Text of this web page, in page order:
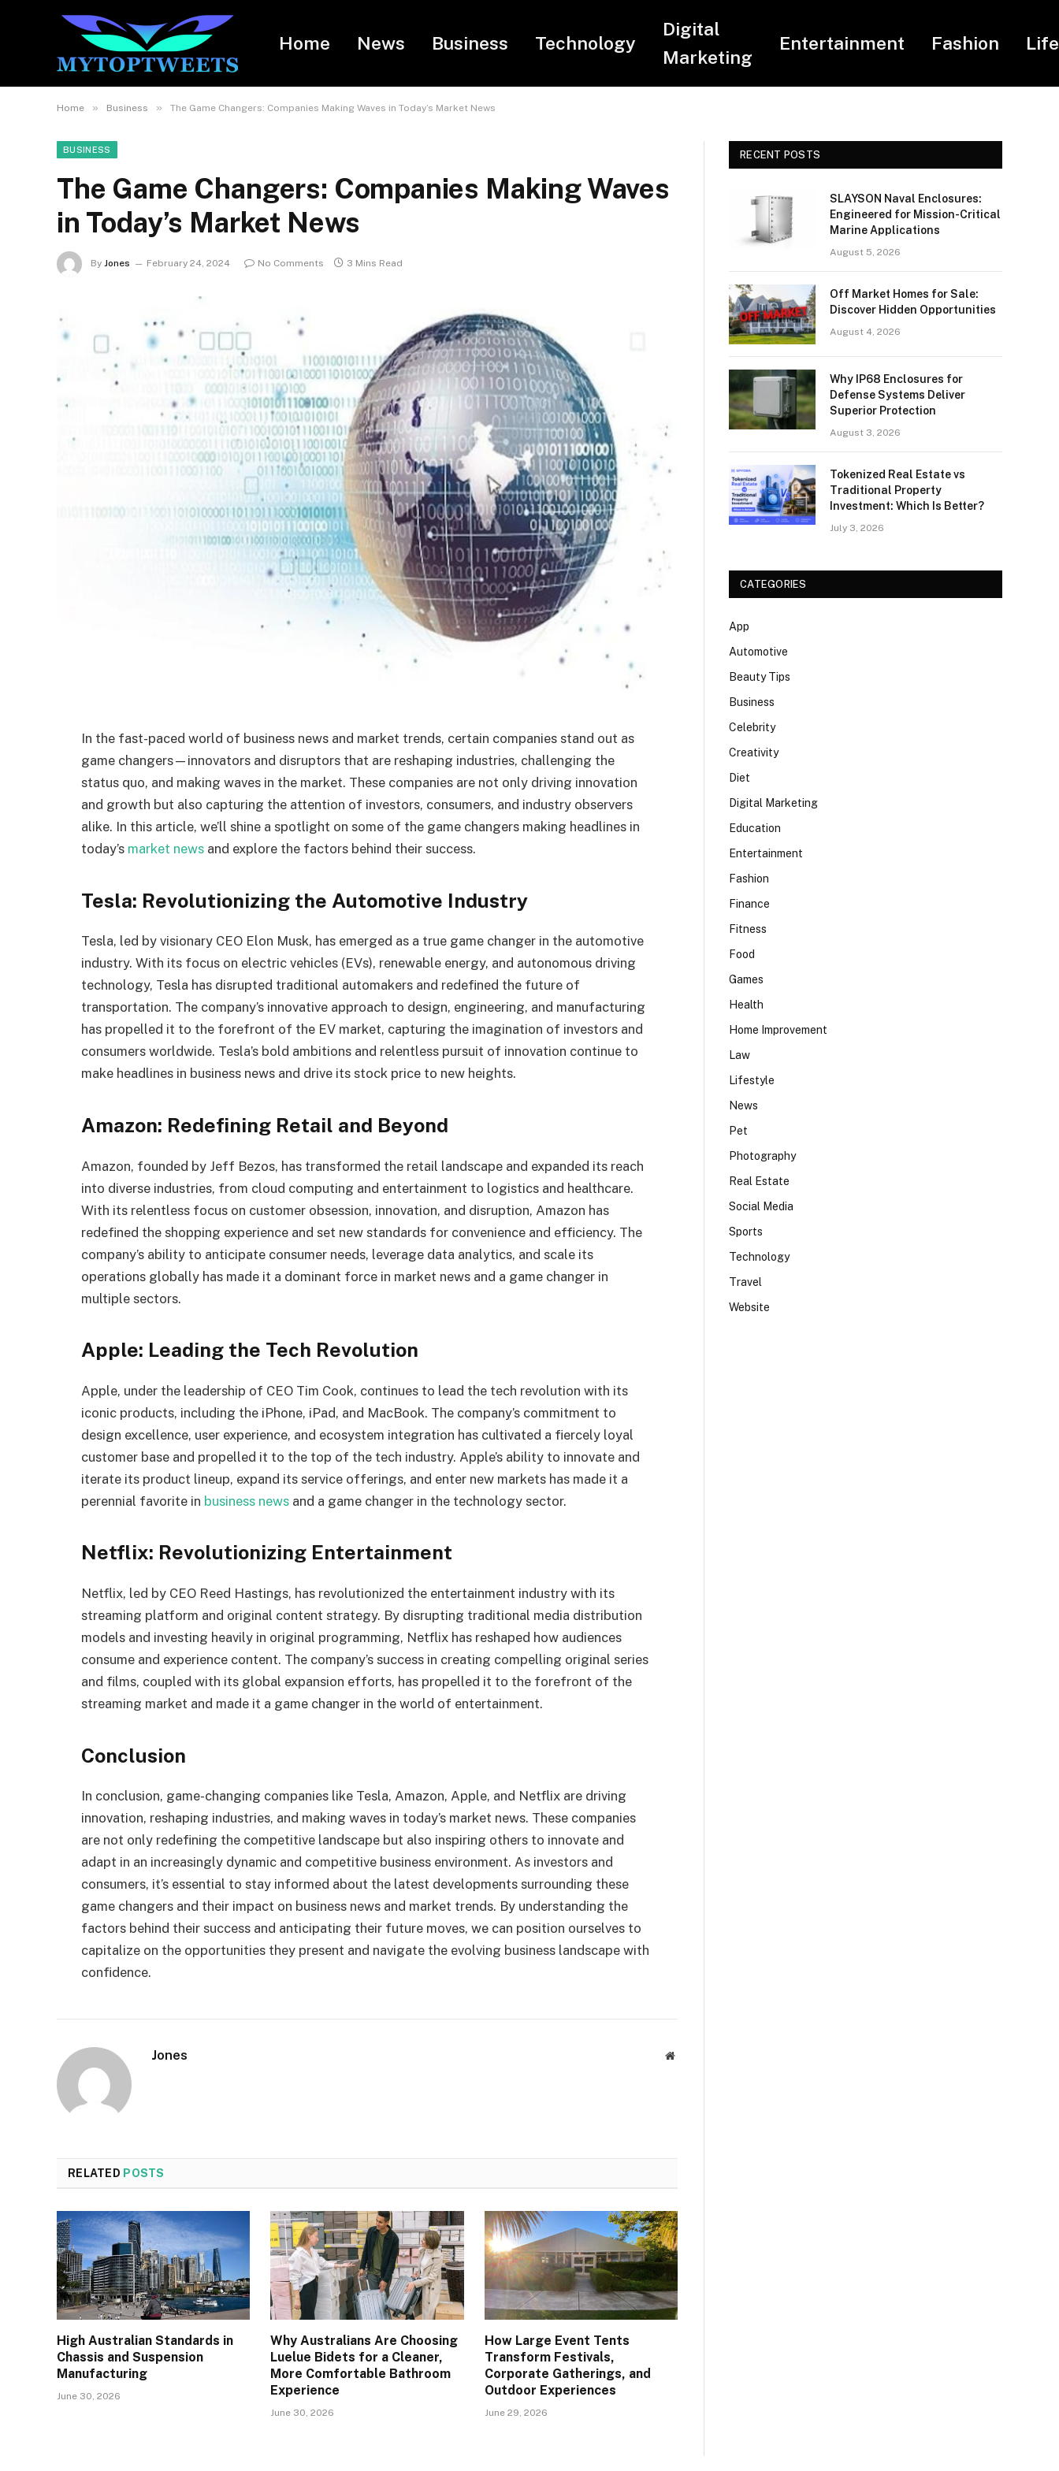
Home News Business Technology
Digital
Marketing
Entertainment Fashion
Home » Business » The Game Changers: Companies Making Waves in Today’s Market News
BUSINESS
The Game Changers: Companies Making Waves
in Today’s Market News
By Jones February 24, 2024 No Comments 3 Mins Read
In the fast-paced world of business news and market trends, certain companies stand out as
game changers—innovators and disruptors that are reshaping industries, challenging the
status quo, and making waves in the market. These companies are not only driving innovation
and growth but also capturing the attention of investors, consumers, and industry observers
alike. In this article, we’ll shine a spotlight on some of the game changers making headlines in
today’s market news and explore the factors behind their success.
Tesla: Revolutionizing the Automotive Industry
Tesla, led by visionary CEO Elon Musk, has emerged as a true game changer in the automotive
industry. With its focus on electric vehicles (EVs), renewable energy, and autonomous driving
technology, Tesla has disrupted traditional automakers and redefined the future of
transportation. The company’s innovative approach to design, engineering, and manufacturing
has propelled it to the forefront of the EV market, capturing the imagination of investors and
consumers worldwide. Tesla’s bold ambitions and relentless pursuit of innovation continue to
make headlines in business news and drive its stock price to new heights.
Amazon: Redefining Retail and Beyond
Amazon, founded by Jeff Bezos, has transformed the retail landscape and expanded its reach
into diverse industries, from cloud computing and entertainment to logistics and healthcare.
With its relentless focus on customer obsession, innovation, and disruption, Amazon has
redefined the shopping experience and set new standards for convenience and efficiency. The
company’s ability to anticipate consumer needs, leverage data analytics, and scale its
operations globally has made it a dominant force in market news and a game changer in
multiple sectors.
Apple: Leading the Tech Revolution
Apple, under the leadership of CEO Tim Cook, continues to lead the tech revolution with its
iconic products, including the iPhone, iPad, and MacBook. The company’s commitment to
design excellence, user experience, and ecosystem integration has cultivated a fiercely loyal
customer base and propelled it to the top of the tech industry. Apple’s ability to innovate and
iterate its product lineup, expand its service offerings, and enter new markets has made it a
perennial favorite in business news and a game changer in the technology sector.
Netflix: Revolutionizing Entertainment
Netflix, led by CEO Reed Hastings, has revolutionized the entertainment industry with its
streaming platform and original content strategy. By disrupting traditional media distribution
models and investing heavily in original programming, Netflix has reshaped how audiences
consume and experience content. The company’s success in creating compelling original series
and films, coupled with its global expansion efforts, has propelled it to the forefront of the
streaming market and made it a game changer in the world of entertainment.
Conclusion
In conclusion, game-changing companies like Tesla, Amazon, Apple, and Netflix are driving
innovation, reshaping industries, and making waves in today’s market news. These companies
are not only redefining the competitive landscape but also inspiring others to innovate and
adapt in an increasingly dynamic and competitive business environment. As investors and
consumers, it’s essential to stay informed about the latest developments surrounding these
game changers and their impact on business news and market trends. By understanding the
factors behind their success and anticipating their future moves, we can position ourselves to
capitalize on the opportunities they present and navigate the evolving business landscape with
confidence.
Jones Website
RELATED POSTS
High Australian Standards in
Chassis and Suspension
Manufacturing
June 30, 2026
Why Australians Are Choosing
Luelue Bidets for a Cleaner,
More Comfortable Bathroom
Experience
June 30, 2026
How Large Event Tents
Transform Festivals,
Corporate Gatherings, and
Outdoor Experiences
June 29, 2026
RECENT POSTS
SLAYSON Naval Enclosures:
Engineered for Mission-Critical
Marine Applications
August 5, 2026
Off Market Homes for Sale:
Discover Hidden Opportunities
August 4, 2026
Why IP68 Enclosures for
Defense Systems Deliver
Superior Protection
August 3, 2026
Tokenized Real Estate vs
Traditional Property
Investment: Which Is Better?
July 3, 2026
CATEGORIES
App
Automotive
Beauty Tips
Business
Celebrity
Creativity
Diet
Digital Marketing
Education
Entertainment
Fashion
Finance
Fitness
Food
Games
Health
Home Improvement
Law
Lifestyle
News
Pet
Photography
Real Estate
Social Media
Sports
Technology
Travel
Website